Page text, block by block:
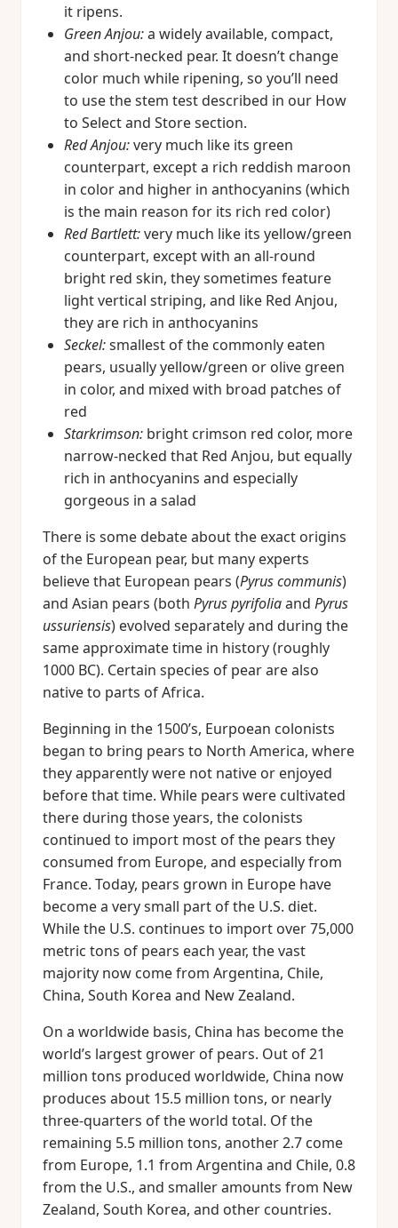
it ripens.
Green Anjou:a widely available, compact,
and short-necked pear. It doesn’t change
color much while ripening, so you’ll need
to use the stem test described in our How
to Select and Store section.
Red Anjou:very much like its green
counterpart, except a rich reddish maroon
in color and higher in anthocyanins (which
is the main reason for its rich red color)
Red Bartlett:very much like its yellow/green
counterpart, except with an all-round
bright red skin, they sometimes feature
light vertical striping, and like Red Anjou,
they are rich in anthocyanins
Seckel:smallest of the commonly eaten
pears, usually yellow/green or olive green
in color, and mixed with broad patches of
red
Starkrimson: bright crimson red color, more
narrow-necked that Red Anjou, but equally
rich in anthocyanins and especially
gorgeous in a salad
There is some debate about the exact origins
of the European pear, but many experts
believe that European pears (Pyrus communis)
and Asian pears (both Pyrus pyrifoliaand Pyrus
ussuriensis) evolved separately and during the
same approximate time in history (roughly
1000 BC). Certain species of pear are also
native to parts of Africa.
Beginning in the 1500’s, Eurpoean colonists
began to bring pears to North America, where
they apparently were not native or enjoyed
before that time. While pears were cultivated
there during those years, the colonists
continued to import most of the pears they
consumed from Europe, and especially from
France. Today, pears grown in Europe have
become a very small part of the U.S. diet.
While the U.S. continues to import over 75,000
metric tons of pears each year, the vast
majority now come from Argentina, Chile,
China, South Korea and New Zealand.
On a worldwide basis, China has become the
world’s largest grower of pears. Out of 21
million tons produced worldwide, China now
produces about 15.5 million tons, or nearly
three-quarters of the world total. Of the
remaining 5.5 million tons, another 2.7 come
from Europe, 1.1 from Argentina and Chile, 0.8
from the U.S., and smaller amounts from New
Zealand, South Korea, and other countries.